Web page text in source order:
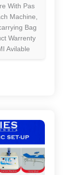
With Pas
Machine,
Bag
Warrenty
Avilable